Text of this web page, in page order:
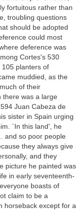
fortuitous rather than
troubling questions
should be adopted
could most
deference was
Cortes's 530
planters of
muddied, as the
of their
there was a large
Juan Cabeza de
sister in Spain urging
`In this land', he
and so poor people
they always give
and they
picture he painted was
in early seventeenth-
boasts of
claim to be a
horseback except for a